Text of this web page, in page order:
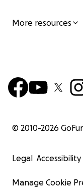
More resources
© 2010-2026
Legal
Manage Cookie